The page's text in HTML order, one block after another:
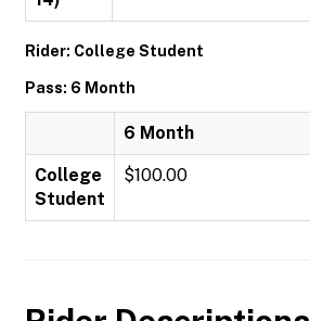
Rider: College Student
Pass: 6 Month
6 Month
College
Student
$100.00